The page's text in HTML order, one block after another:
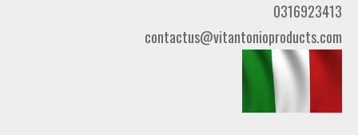
0316923413
contactus@vitantonioproducts.com